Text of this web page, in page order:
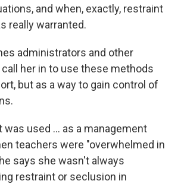
and when, exactly, restraint
really warranted.
administrators and other
her in to use these methods
but as a way to gain control of
was used ... as a management
teachers were "overwhelmed in
says she wasn't always
restraint or seclusion in